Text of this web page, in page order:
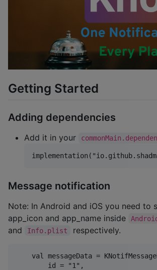
Getting Started
Adding dependencies
Add it in your
Message notification
Note: In Android and iOS you need to
app_icon and app_name inside
and Info.plist respectively.
val messageData =
        id = "1",